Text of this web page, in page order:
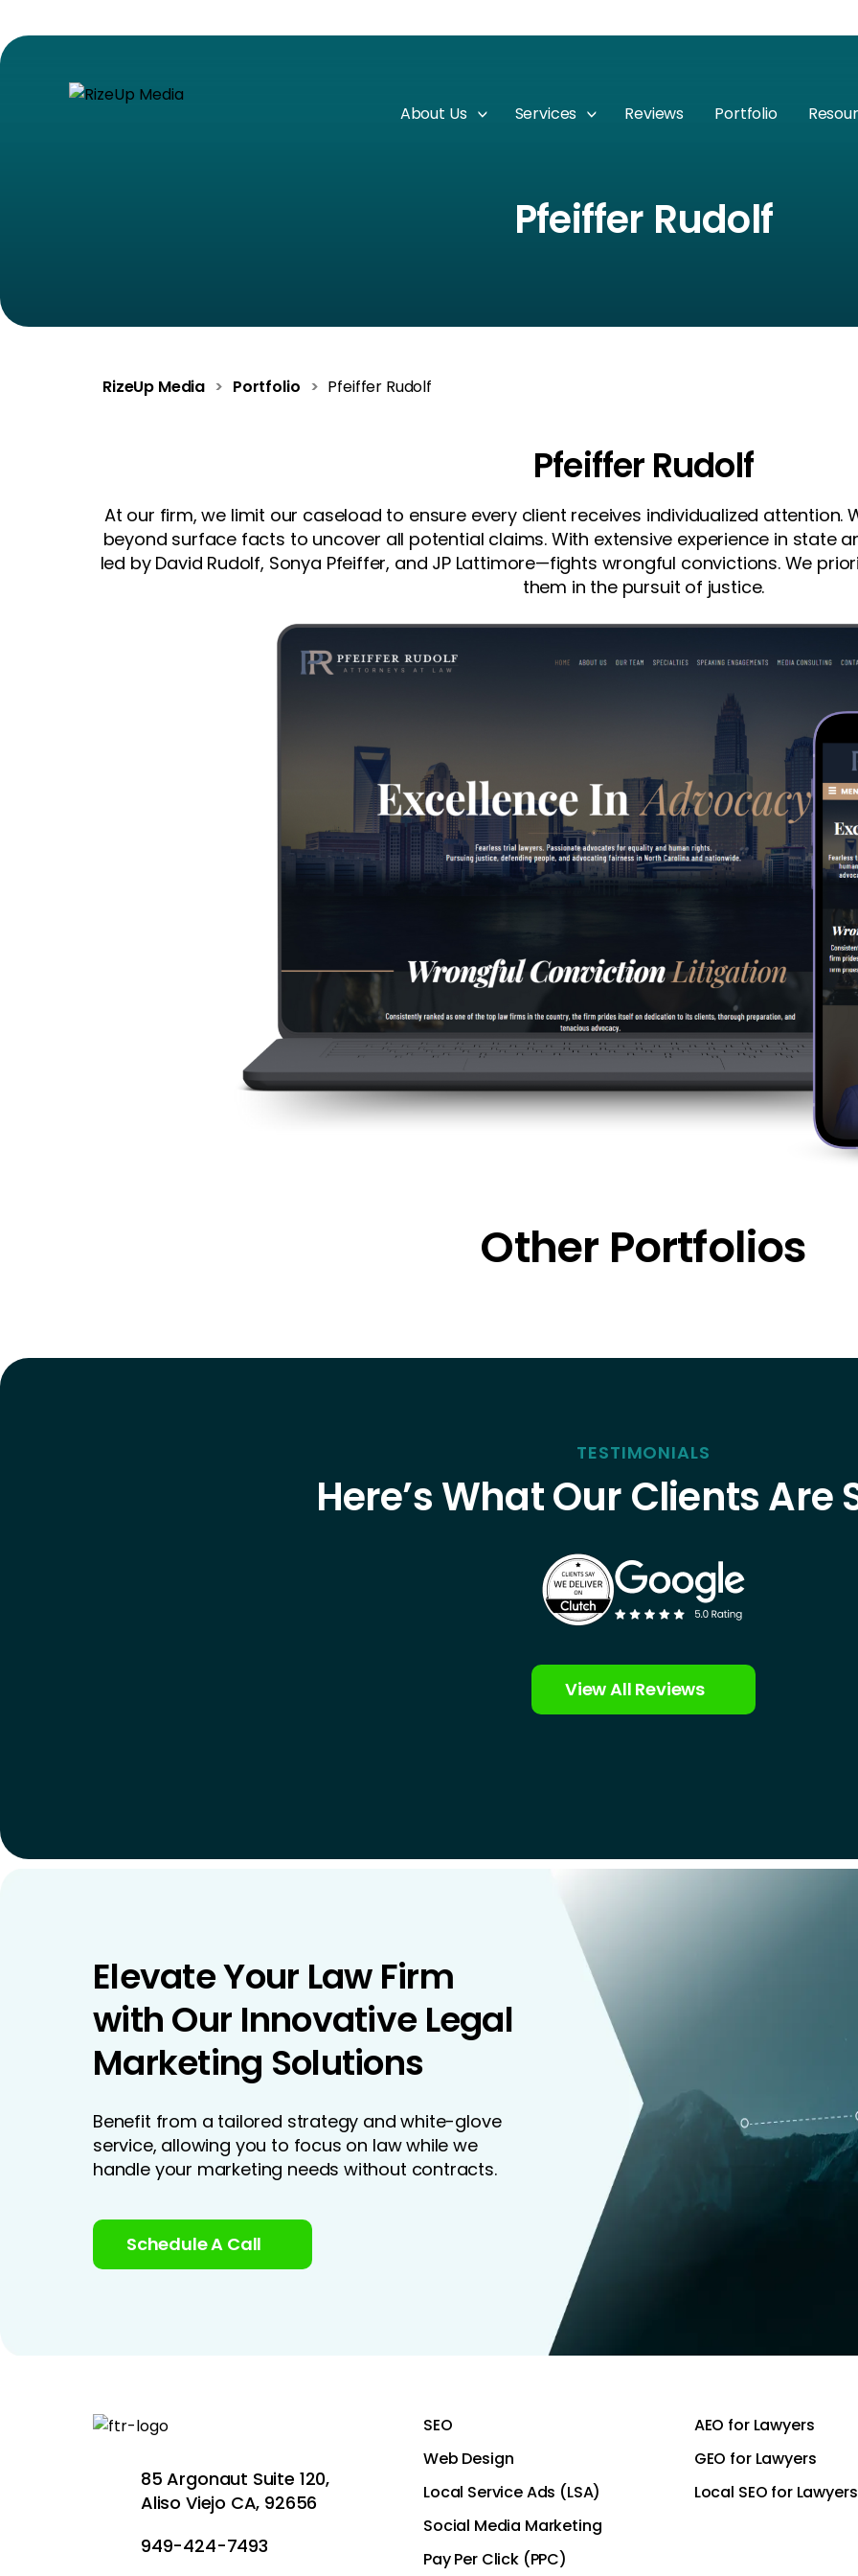
About Us Services Reviews Portfolio
Pfeiffer Rudolf
RizeUp Media > Portfolio > Pfeiffer Rudolf
Pfeiffer Rudolf
At our firm, we limit our caseload to ensure every client receives individualized attention.
beyond surface facts to uncover all potential claims. With extensive experience in state
led by David Rudolf, Sonya Pfeiffer, and JP Lattimore—fights wrongful convictions. We
them in the pursuit of justice.
Other Portfolios
TESTIMONIALS
Here’s What Our Clients Are
View All Reviews
Elevate Your Law Firm
with Our Innovative Legal
Marketing Solutions
Benefit from a tailored strategy and white-glove
service, allowing you to focus on law while we
handle your marketing needs without contracts.
Schedule A Call
85 Argonaut Suite 120,
Aliso Viejo CA, 92656
949-424-7493
SEO
Web Design
Local Service Ads (LSA)
Social Media Marketing
Pay Per Click (PPC)
AEO for Lawyers
GEO for Lawyers
Local SEO for Lawyers